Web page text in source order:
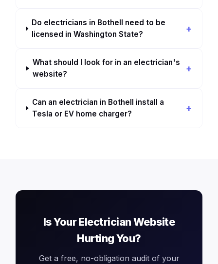
Do electricians in Bothell need to be
licensed in Washington State?
What should I look for in an electrician's
website?
Can an electrician in Bothell install a
Tesla or EV home charger?
Is Your Electrician Website
Hurting You?
Get a free, no-obligation audit of your